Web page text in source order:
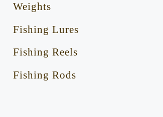
Weights
Fishing Lures
Fishing Reels
Fishing Rods